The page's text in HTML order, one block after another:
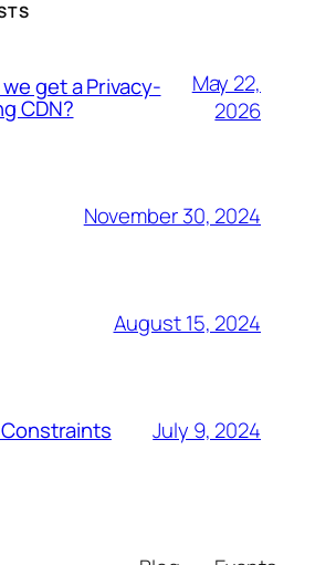
get a Privacy-
CDN?
May 22,
2026
November 30, 2024
August 15, 2024
July 9, 2024